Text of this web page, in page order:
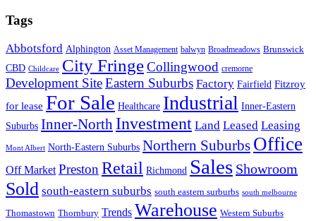
Tags
Abbotsford Alphington Asset Management balwyn Broadmeadows Brunswick
CBD Childcare City FringeCollingwood cremorne
Development SiteEastern Suburbs Factory Fairfield Fitzroy
for lease For Sale Healthcare Industrial Inner-Eastern
Suburbs Inner-North Investment Land Leased Leasing
Mont Albert North-Eastern Suburbs Northern Suburbs Office
Off Market Preston Retail Richmond Sales Showroom
Sold south-eastern suburbs south eastern surburbs south melbourne
Thomastown Thornbury Trends Warehouse Western Suburbs